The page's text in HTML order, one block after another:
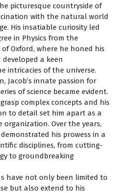
picturesque countryside of
with the natural world
His insatiable curiosity led
in Physics from the
Oxford, where he honed his
a keen
intricacies of the universe.
Jacob’s innate passion for
of science became evident.
complex concepts and his
to detail set him apart as a
Over the years,
his prowess in a
disciplines, from cutting-
to groundbreaking
have not only been limited to
but also extend to his